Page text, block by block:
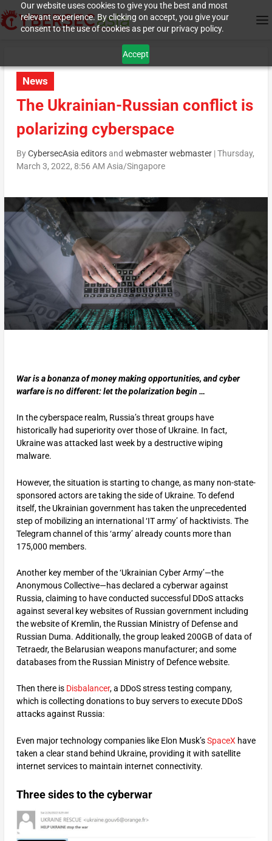
Our website uses cookies to give you the best and most
relevant experience. By clicking on accept, you give your
consent to the use of cookies as per our privacy policy.
Accept
News
The Ukrainian-Russian conflict is
polarizing cyberspace
ByCybersecAsia editorsand webmaster webmaster|Thursday,
March 3, 2022, 8:56 AM Asia/Singapore
War is a bonanza of money making opportunities, and cyber
warfare is no different: let the polarization begin …
In the cyberspace realm, Russia’s threat groups have
historically had superiority over those of Ukraine. In fact,
Ukraine was attacked last week by a destructive wiping
malware.
However, the situation is starting to change, as many non-state-
sponsored actors are taking the side of Ukraine. To defend
itself, the Ukrainian government has taken the unprecedented
step of mobilizing an international ‘IT army’ of hacktivists. The
Telegram channel of this ‘army’ already counts more than
175,000 members.
Another key member of the ‘Ukrainian Cyber Army’—the
Anonymous Collective—has declared a cyberwar against
Russia, claiming to have conducted successful DDoS attacks
against several key websites of Russian government including
the website of Kremlin, the Russian Ministry of Defense and
Russian Duma. Additionally, the group leaked 200GB of data of
Tetraedr, the Belarusian weapons manufacturer; and some
databases from the Russian Ministry of Defence website.
Then there is Disbalancer, a DDoS stress testing company,
which is collecting donations to buy servers to execute DDoS
attacks against Russia:
Even major technology companies like Elon Musk’sSpaceX have
taken a clear stand behind Ukraine, providing it with satellite
internet services to maintain internet connectivity.
Three sides to the cyberwar